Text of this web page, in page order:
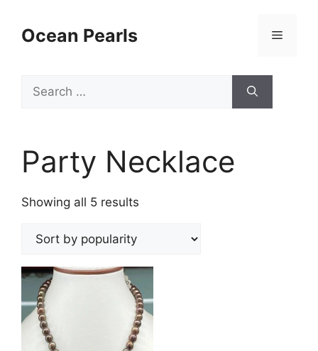
Ocean Pearls
Party Necklace
Showing all 5 results